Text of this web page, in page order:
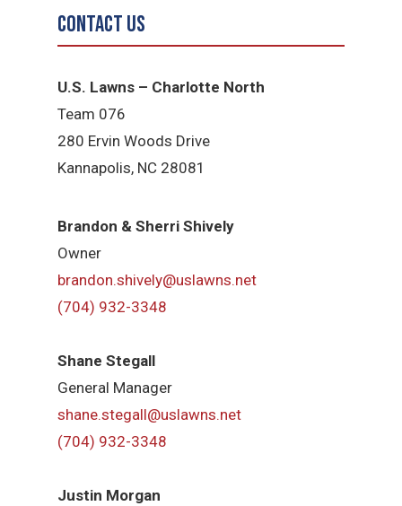
Contact Us
U.S. Lawns – Charlotte North
Team 076
280 Ervin Woods Drive
Kannapolis, NC 28081
Brandon & Sherri Shively
Owner
brandon.shively@uslawns.net
(704) 932-3348
Shane Stegall
General Manager
shane.stegall@uslawns.net
(704) 932-3348
Justin Morgan